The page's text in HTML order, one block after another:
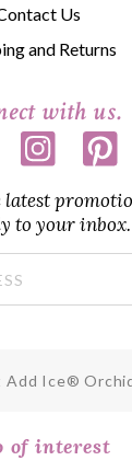
Us
and Returns
with us.
to your inbox.
Add Ice®
of interest